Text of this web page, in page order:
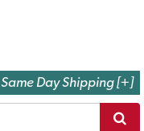
Same Day Shipping [+]